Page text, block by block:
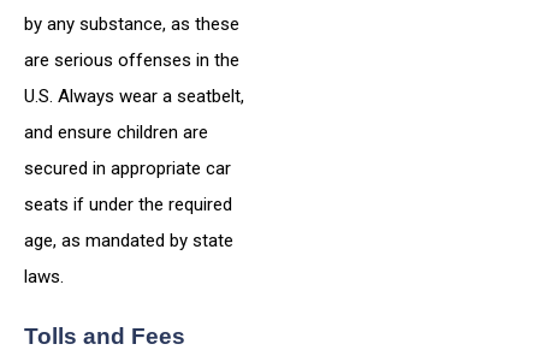
by any substance, as these
are serious offenses in the
U.S. Always wear a seatbelt,
and ensure children are
secured in appropriate car
seats if under the required
age, as mandated by state
laws.
Tolls and Fees